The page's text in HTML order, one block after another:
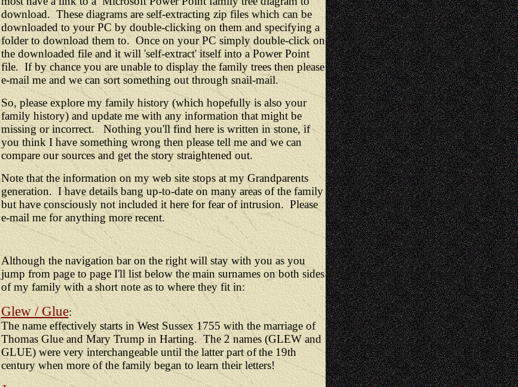
download. These diagrams are self-extracting zip files which can be
downloaded to your PC by double-clicking on them and specifying a
folder to download them to. Once on your PC simply double-click on
the downloaded file and it will 'self-extract' itself into a Power Point
file. If by chance you are unable to display the family trees then please
e-mail me and we can sort something out through snail-mail.
So, please explore my family history (which hopefully is also your
family history) and update me with any information that might be
missing or incorrect. Nothing you'll find here is written in stone, if
you think I have something wrong then please tell me and we can
compare our sources and get the story straightened out.
Note that the information on my web site stops at my Grandparents
generation. I have details bang up-to-date on many areas of the family
but have consciously not included it here for fear of intrusion. Please
e-mailme for anything more recent.
Although the navigation bar on the right will stay with you as you
jump from page to page I'll list below the main surnames on both sides
of my family with a short note as to where they fit in:
Glew / Glue:
The name effectively starts in West Sussex 1755 with the marriage of
Thomas Glue and Mary Trump in Harting. The 2 names (GLEW and
GLUE) were very interchangeable until the latter part of the 19th
century when more of the family began to learn their letters!